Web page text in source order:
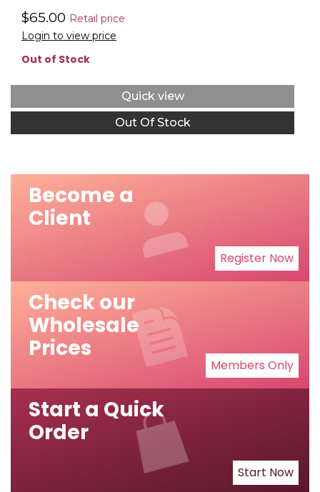
$65.00 Retail price
Login to view price
Out of Stock
Quick view
Out Of Stock
Become a
Client
Register Now
Check our
Wholesale
Prices
Members Only
Start a Quick
Order
Start Now